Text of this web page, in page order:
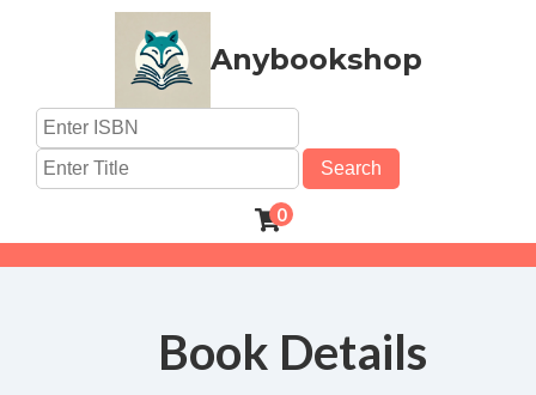
Anybookshop
Search
0
Book Details